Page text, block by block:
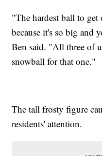
"The hardest ball to get
because it's so big and
Ben said. "All three of
snowball for that one."
The tall frosty figure
residents' attention.